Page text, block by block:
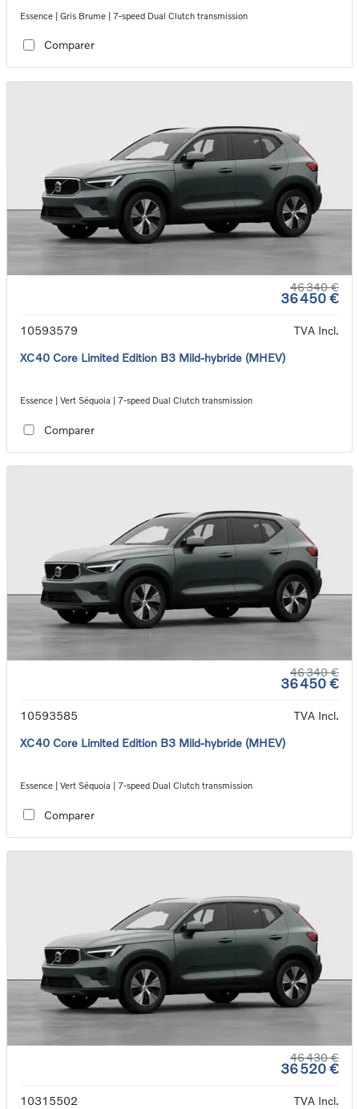
Essence | Gris Brume | 7-speed Dual Clutch transmission
Comparer
46 340 €
36 450 €
10593579
TVA Incl.
XC40 Core Limited Edition B3 Mild-hybride (MHEV)
Essence | Vert Séquoia | 7-speed Dual Clutch transmission
Comparer
46 340 €
36 450 €
10593585
TVA Incl.
XC40 Core Limited Edition B3 Mild-hybride (MHEV)
Essence | Vert Séquoia | 7-speed Dual Clutch transmission
Comparer
46 430 €
36 520 €
10315502
TVA Incl.